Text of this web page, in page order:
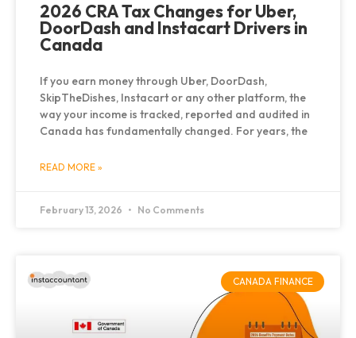
2026 CRA Tax Changes for Uber,
DoorDash and Instacart Drivers in
Canada
If you earn money through Uber, DoorDash,
SkipTheDishes, Instacart or any other platform, the
way your income is tracked, reported and audited in
Canada has fundamentally changed. For years, the
READ MORE »
February 13, 2026 No Comments
CANADA FINANCE